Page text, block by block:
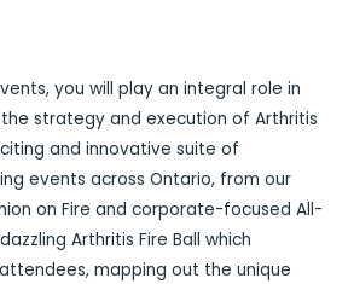
you will play an integral role in
strategy and execution of Arthritis
and innovative suite of
events across Ontario, from our
on Fire and corporate-focused All-
Arthritis Fire Ball which
mapping out the unique